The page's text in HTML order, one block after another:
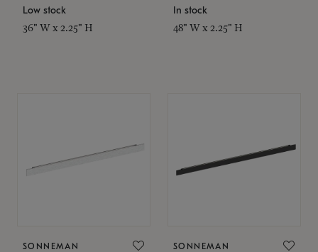
Low stock
36" W x 2.25" H
In stock
48" W x 2.25" H
SONNEMAN SONNEMAN